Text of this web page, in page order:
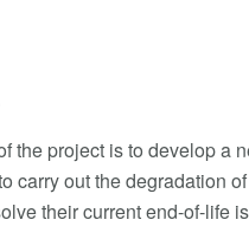
the project is to develop a
carry out the degradation
their current end-of-life